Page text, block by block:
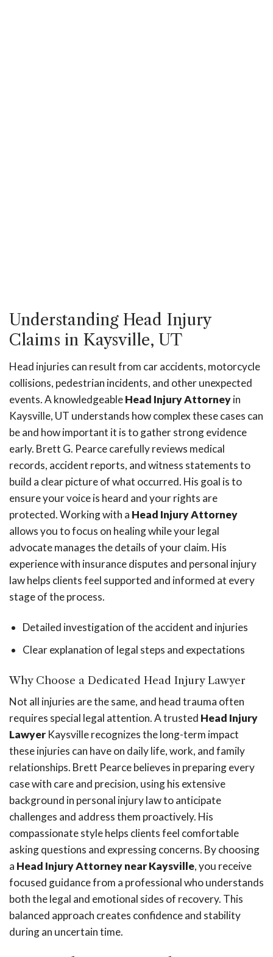
Understanding Head Injury
Claims in Kaysville, UT
Head injuries can result from car accidents, motorcycle
collisions, pedestrian incidents, and other unexpected
events. A knowledgeableHead Injury Attorneyin
Kaysville, UT understands how complex these cases can
be and how important it is to gather strong evidence
early. Brett G. Pearce carefully reviews medical
records, accident reports, and witness statements to
build a clear picture of what occurred. His goal is to
ensure your voice is heard and your rights are
protected. Working with a Head Injury Attorney
allows you to focus on healing while your legal
advocate manages the details of your claim. His
experience with insurance disputes and personal injury
law helps clients feel supported and informed at every
stage of the process.
Detailed investigation of the accident and injuries
Clear explanation of legal steps and expectations
Why Choose a Dedicated Head Injury Lawyer
Not all injuries are the same, and head trauma often
requires special legal attention. A trusted Head Injury
Lawyer Kaysville recognizes the long-term impact
these injuries can have on daily life, work, and family
relationships. Brett Pearce believes in preparing every
case with care and precision, using his extensive
background in personal injury law to anticipate
challenges and address them proactively. His
compassionate style helps clients feel comfortable
asking questions and expressing concerns. By choosing
a Head Injury Attorney near Kaysville, you receive
focused guidance from a professional who understands
both the legal and emotional sides of recovery. This
balanced approach creates confidence and stability
during an uncertain time.